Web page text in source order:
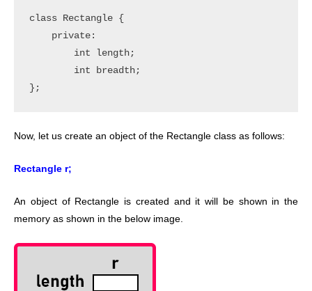
class Rectangle {
    private:
        int length;
        int breadth;
Now, let us create an object of the Rectangle class as follows:
Rectangle r;
An object of Rectangle is created and it will be shown in the
memory as shown in the below image.